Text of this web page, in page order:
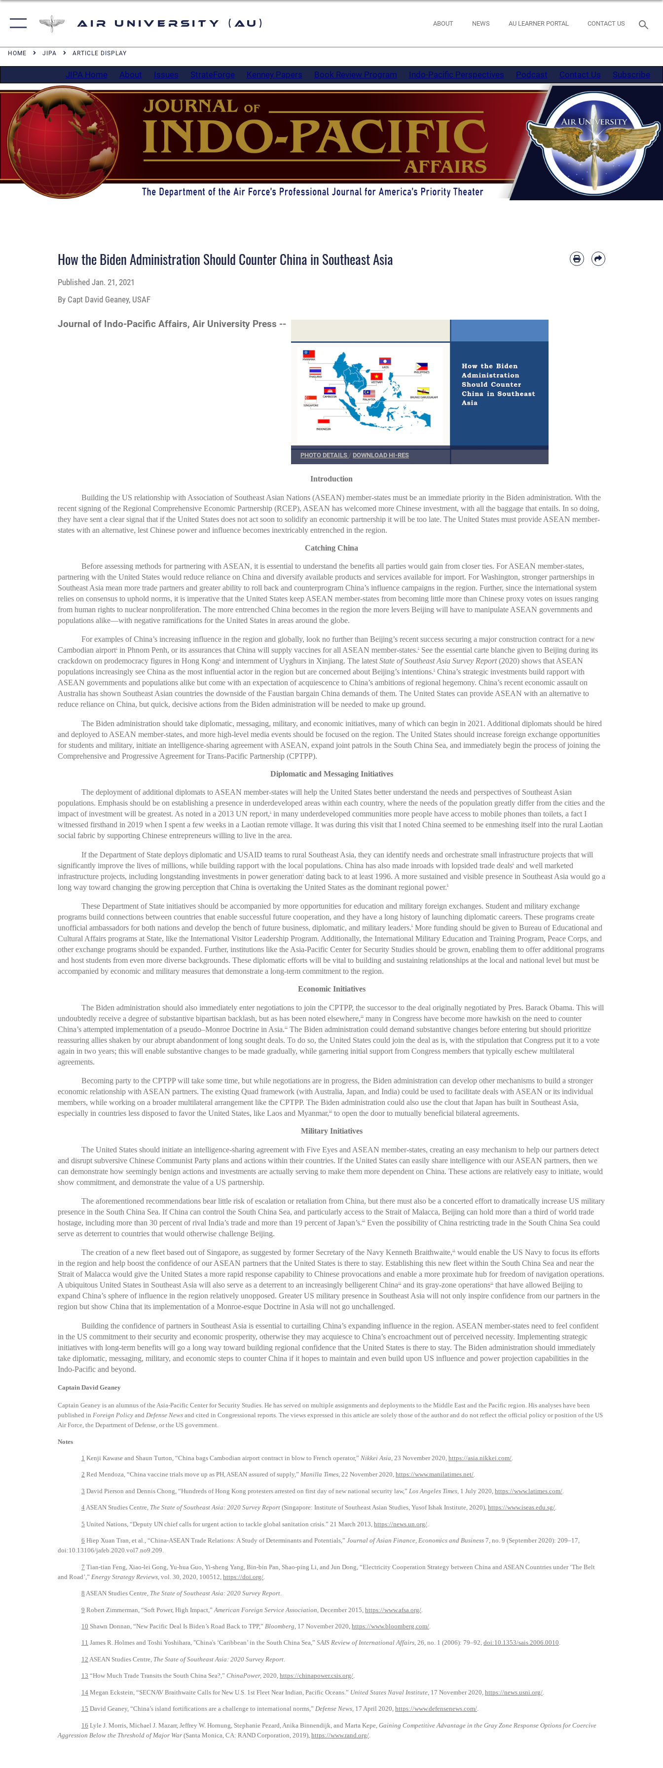
Air University (AU) ABOUT NEWS AU LEARNER PORTAL CONTACT US
HOME JIPA ARTICLE DISPLAY
JIPA Home About Issues StrateForge Kenney Papers Book Review Program Indo-Pacific Perspectives Podcast Contact Us Subscribe
How the Biden Administration Should Counter China in Southeast Asia
Published Jan. 21, 2021
By Capt David Geaney, USAF
Journal of Indo-Pacific Affairs, Air University Press --
PHOTO DETAILS / DOWNLOAD HI-RES
Introduction
Building the US relationship with Association of Southeast Asian Nations (ASEAN) member-states must be an immediate priority in the Biden administration. With the
recent signing of the Regional Comprehensive Economic Partnership (RCEP), ASEAN has welcomed more Chinese investment, with all the baggage that entails. In so doing,
they have sent a clear signal that if the United States does not act soon to solidify an economic partnership it will be too late. The United States must provide ASEAN member-
states with an alternative, lest Chinese power and influence becomes inextricably entrenched in the region.
Catching China
Before assessing methods for partnering with ASEAN, it is essential to understand the benefits all parties would gain from closer ties. For ASEAN member-states,
partnering with the United States would reduce reliance on China and diversify available products and services available for import. For Washington, stronger partnerships in
Southeast Asia mean more trade partners and greater ability to roll back and counterprogram China’s influence campaigns in the region. Further, since the international system
relies on consensus to uphold norms, it is imperative that the United States keep ASEAN member-states from becoming little more than Chinese proxy votes on issues ranging
from human rights to nuclear nonproliferation. The more entrenched China becomes in the region the more levers Beijing will have to manipulate ASEAN governments and
populations alike—with negative ramifications for the United States in areas around the globe.
For examples of China’s increasing influence in the region and globally, look no further than Beijing’s recent success securing a major construction contract for a new
Cambodian airport1 in Phnom Penh, or its assurances that China will supply vaccines for all ASEAN member-states. 2
See the essential carte blanche given to Beijing during its
crackdown on prodemocracy figures in Hong Kong3 and internment of Uyghurs in Xinjiang. The latestState of Southeast Asia Survey Report(2020) shows that ASEAN
populations increasingly see China as the most influential actor in the region but are concerned about Beijing’s intentions.4
China’s strategic investments build rapport with
ASEAN governments and populations alike but come with an expectation of acquiescence to China’s ambitions of regional hegemony. China’s recent economic assault on
Australia has shown Southeast Asian countries the downside of the Faustian bargain China demands of them. The United States can provide ASEAN with an alternative to
reduce reliance on China, but quick, decisive actions from the Biden administration will be needed to make up ground.
The Biden administration should take diplomatic, messaging, military, and economic initiatives, many of which can begin in 2021. Additional diplomats should be hired
and deployed to ASEAN member-states, and more high-level media events should be focused on the region. The United States should increase foreign exchange opportunities
for students and military, initiate an intelligence-sharing agreement with ASEAN, expand joint patrols in the South China Sea, and immediately begin the process of joining the
Comprehensive and Progressive Agreement for Trans-Pacific Partnership (CPTPP).
Diplomatic and Messaging Initiatives
The deployment of additional diplomats to ASEAN member-states will help the United States better understand the needs and perspectives of Southeast Asian
populations. Emphasis should be on establishing a presence in underdeveloped areas within each country, where the needs of the population greatly differ from the cities and the
impact of investment will be greatest. As noted in a 2013 UN report,5
in many underdeveloped communities more people have access to mobile phones than toilets, a fact I
witnessed firsthand in 2019 when I spent a few weeks in a Laotian remote village. It was during this visit that I noted China seemed to be enmeshing itself into the rural Laotian
social fabric by supporting Chinese entrepreneurs willing to live in the area.
If the Department of State deploys diplomatic and USAID teams to rural Southeast Asia, they can identify needs and orchestrate small infrastructure projects that will
significantly improve the lives of millions, while building rapport with the local populations. China has also made inroads with lopsided trade deals6
and well marketed
infrastructure projects, including longstanding investments in power generation7
dating back to at least 1996. A more sustained and visible presence in Southeast Asia would go a
long way toward changing the growing perception that China is overtaking the United States as the dominant regional power.8
These Department of State initiatives should be accompanied by more opportunities for education and military foreign exchanges. Student and military exchange
programs build connections between countries that enable successful future cooperation, and they have a long history of launching diplomatic careers. These programs create
unofficial ambassadors for both nations and develop the bench of future business, diplomatic, and military leaders.9
More funding should be given to Bureau of Educational and
Cultural Affairs programs at State, like the International Visitor Leadership Program. Additionally, the International Military Education and Training Program, Peace Corps, and
other exchange programs should be expanded. Further, institutions like the Asia-Pacific Center for Security Studies should be grown, enabling them to offer additional programs
and host students from even more diverse backgrounds. These diplomatic efforts will be vital to building and sustaining relationships at the local and national level but must be
accompanied by economic and military measures that demonstrate a long-term commitment to the region.
Economic Initiatives
The Biden administration should also immediately enter negotiations to join the CPTPP, the successor to the deal originally negotiated by Pres. Barack Obama. This will
undoubtedly receive a degree of substantive bipartisan backlash, but as has been noted elsewhere, 10
many in Congress have become more hawkish on the need to counter
China’s attempted implementation of a pseudo–Monroe Doctrine in Asia. 11
The Biden administration could demand substantive changes before entering but should prioritize
reassuring allies shaken by our abrupt abandonment of long sought deals. To do so, the United States could join the deal as is, with the stipulation that Congress put it to a vote
again in two years; this will enable substantive changes to be made gradually, while garnering initial support from Congress members that typically eschew multilateral
agreements.
Becoming party to the CPTPP will take some time, but while negotiations are in progress, the Biden administration can develop other mechanisms to build a stronger
economic relationship with ASEAN partners. The existing Quad framework (with Australia, Japan, and India) could be used to facilitate deals with ASEAN or its individual
members, while working on a broader multilateral arrangement like the CPTPP. The Biden administration could also use the clout that Japan has built in Southeast Asia,
especially in countries less disposed to favor the United States, like Laos and Myanmar, 12 to open the door to mutually beneficial bilateral agreements.
Military Initiatives
The United States should initiate an intelligence-sharing agreement with Five Eyes and ASEAN member-states, creating an easy mechanism to help our partners detect
and disrupt subversive Chinese Communist Party plans and actions within their countries. If the United States can easily share intelligence with our ASEAN partners, then we
can demonstrate how seemingly benign actions and investments are actually serving to make them more dependent on China. These actions are relatively easy to initiate, would
show commitment, and demonstrate the value of a US partnership.
The aforementioned recommendations bear little risk of escalation or retaliation from China, but there must also be a concerted effort to dramatically increase US military
presence in the South China Sea. If China can control the South China Sea, and particularly access to the Strait of Malacca, Beijing can hold more than a third of world trade
hostage, including more than 30 percent of rival India’s trade and more than 19 percent of Japan’s. 13
Even the possibility of China restricting trade in the South China Sea could
serve as deterrent to countries that would otherwise challenge Beijing.
The creation of a new fleet based out of Singapore, as suggested by former Secretary of the Navy Kenneth Braithwaite, 14
would enable the US Navy to focus its efforts
in the region and help boost the confidence of our ASEAN partners that the United States is there to stay. Establishing this new fleet within the South China Sea and near the
Strait of Malacca would give the United States a more rapid response capability to Chinese provocations and enable a more proximate hub for freedom of navigation operations.
A ubiquitous United States in Southeast Asia will also serve as a deterrent to an increasingly belligerent China 15 and its gray-zone operations16
that have allowed Beijing to
expand China’s sphere of influence in the region relatively unopposed. Greater US military presence in Southeast Asia will not only inspire confidence from our partners in the
region but show China that its implementation of a Monroe-esque Doctrine in Asia will not go unchallenged.
Building the confidence of partners in Southeast Asia is essential to curtailing China’s expanding influence in the region. ASEAN member-states need to feel confident
in the US commitment to their security and economic prosperity, otherwise they may acquiesce to China’s encroachment out of perceived necessity. Implementing strategic
initiatives with long-term benefits will go a long way toward building regional confidence that the United States is there to stay. The Biden administration should immediately
take diplomatic, messaging, military, and economic steps to counter China if it hopes to maintain and even build upon US influence and power projection capabilities in the
Indo-Pacific and beyond.
Captain David Geaney
Captain Geaney is an alumnus of the Asia-Pacific Center for Security Studies. He has served on multiple assignments and deployments to the Middle East and the Pacific region. His analyses have been
published in Foreign Policy and Defense News and cited in Congressional reports. The views expressed in this article are solely those of the author and do not reflect the official policy or position of the US
Air Force, the Department of Defense, or the US government.
Notes
1 Kenji Kawase and Shaun Turton, “China bags Cambodian airport contract in blow to French operator,” Nikkei Asia, 23 November 2020, https://asia.nikkei.com/.
2 Red Mendoza, “China vaccine trials move up as PH, ASEAN assured of supply,” Manilla Times, 22 November 2020, https://www.manilatimes.net/.
3 David Pierson and Dennis Chong, “Hundreds of Hong Kong protesters arrested on first day of new national security law,” Los Angeles Times , 1 July 2020, https://www.latimes.com/
4ASEAN Studies Centre, The State of Southeast Asia: 2020 Survey Report (Singapore: Institute of Southeast Asian Studies, Yusof Ishak Institute, 2020), https://www.iseas.edu.sg/.
5 United Nations, “Deputy UN chief calls for urgent action to tackle global sanitation crisis.” 21 March 2013, https://news.un.org/
6 Hiep Xuan Tran, et al., “China-ASEAN Trade Relations: A Study of Determinants and Potentials,” Journal of Asian Finance, Economics and Business 7, no. 9 (September 2020): 209–17,
doi:10.13106/jafeb.2020.vol7.no9.209.
7 Tian-tian Feng, Xiao-lei Gong, Yu-hua Guo, Yi-sheng Yang, Bin-bin Pan, Shao-ping Li, and Jun Dong, “Electricity Cooperation Strategy between China and ASEAN Countries under ‘The Belt
and Road’,” Energy Strategy Reviews , vol. 30, 2020, 100512, https://doi.org/
8 ASEAN Studies Centre, The State of Southeast Asia: 2020 Survey Report.
9 Robert Zimmerman, “Soft Power, High Impact,” American Foreign Service Association , December 2015, https://www.afsa.org/
10 Shawn Donnan, “New Pacific Deal Is Biden’s Road Back to TPP,” Bloomberg , 17 November 2020, https://www.bloomberg.com/
11 James R. Holmes and Toshi Yoshihara, "China's ‘Caribbean’ in the South China Sea,” SAIS Review of International Affairs, 26, no. 1 (2006): 79–92, doi:10.1353/sais.2006.0010.
12 ASEAN Studies Centre, The State of Southeast Asia: 2020 Survey Report
13 “How Much Trade Transits the South China Sea?,” ChinaPower, 2020, https://chinapower.csis.org/.
14 Megan Eckstein, “SECNAV Braithwaite Calls for New U.S. 1st Fleet Near Indian, Pacific Oceans.” United States Naval Institute , 17 November 2020, https://news.usni.org/
15 David Geaney, “China’s island fortifications are a challenge to international norms,” Defense News, 17 April 2020, https://www.defensenews.com/.
16 Lyle J. Morris, Michael J. Mazarr, Jeffrey W. Hornung, Stephanie Pezard, Anika Binnendijk, and Marta Kepe, Gaining Competitive Advantage in the Gray Zone Response Options for Coercive
Aggression Below the Threshold of Major War (Santa Monica, CA: RAND Corporation, 2019), https://www.rand.org/